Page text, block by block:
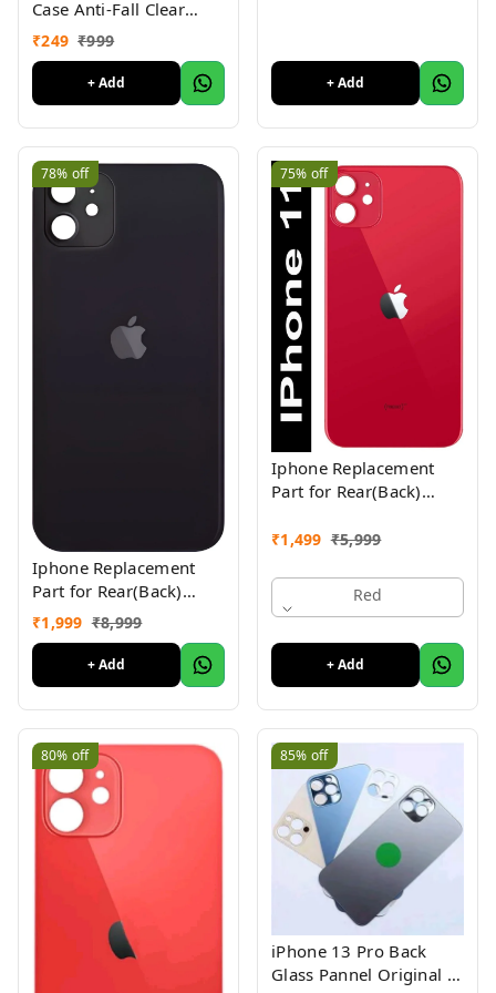
Case Anti-Fall Clear
Non-Yellow Protective
₹249 ₹999
+ Add + Add
78% off
Iphone Replacement
Part for Rear(Back)
Glass Panel Compatible
with (iPhone 12 ) 1 Yr
Warranty
₹1,999 ₹8,999
+ Add
75% off
Iphone Replacement
Part for Rear(Back)
with (iPhone 11 ) 1yr
₹1,499 ₹5,999
Red
+ Add
80% off 85% off
iPhone 13 Pro Back
Glass Pannel Original 3